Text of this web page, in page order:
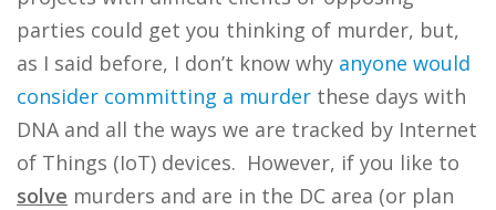
parties could get you thinking of murder, but,
as I said before, I don’t know why anyone would
consider committing a murder these days with
DNA and all the ways we are tracked by Internet
of Things (IoT) devices. However, if you like to
solve murders and are in the DC area (or plan